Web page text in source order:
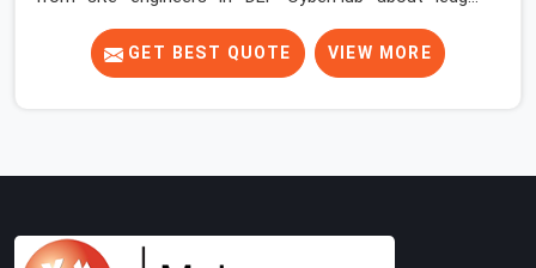
problems more often than most people would expect
for a component that looks straightforward on paper. In
DLF CyberHub, a scaffold structure can have perfect
and in DLF CyberHub, compromising that plane with
GET BEST QUOTE VIEW MORE